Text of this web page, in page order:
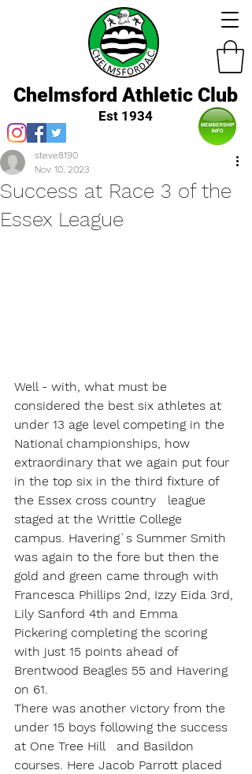
Chelmsford Athletic Club
Est 1934
Success at Race 3 of the
Essex League
steve8190
Nov 10, 2023
Well - with, what must be
considered the best six athletes at
under 13 age level competing in the
National championships, how
extraordinary that we again put four
in the top six in the third fixture of
the Essex cross country   league
staged at the Writtle College
campus. Havering`s Summer Smith
was again to the fore but then the
gold and green came through with
Francesca Phillips 2nd, Izzy Eida 3rd,
Lily Sanford 4th and Emma
Pickering completing the scoring
with just 15 points ahead of
Brentwood Beagles 55 and Havering
on 61.
There was another victory from the
under 15 boys following the success
at One Tree Hill   and Basildon
courses. Here Jacob Parrott placed